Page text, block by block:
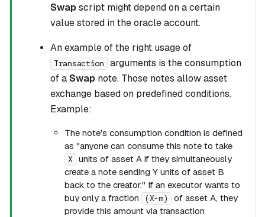
Swapscript might depend on a certain
value stored in the oracle account.
An example of the right usage of
Transaction
arguments is the consumption
of aSwapnote. Those notes allow asset
exchange based on predefined conditions.
Example:
The note's consumption condition is defined
as "anyone can consume this note to take
X
units of asset A if they simultaneously
create a note sending Y units of asset B
back to the creator." If an executor wants to
buy only a fraction
(X-m)
of asset A, they
provide this amount via transaction